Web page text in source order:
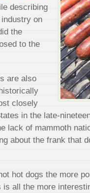
describing
on
the
to the
are also
closely
in the late-
lack of mammoth
about the frank that
hot dogs the more
all the more